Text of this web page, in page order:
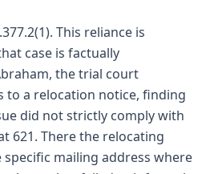
This reliance is
case is factually
the trial court
to a relocation notice, finding
did not strictly comply with
621. There the relocating
mailing address where